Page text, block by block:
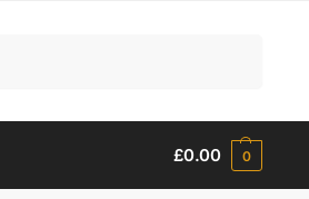
£0.00 0